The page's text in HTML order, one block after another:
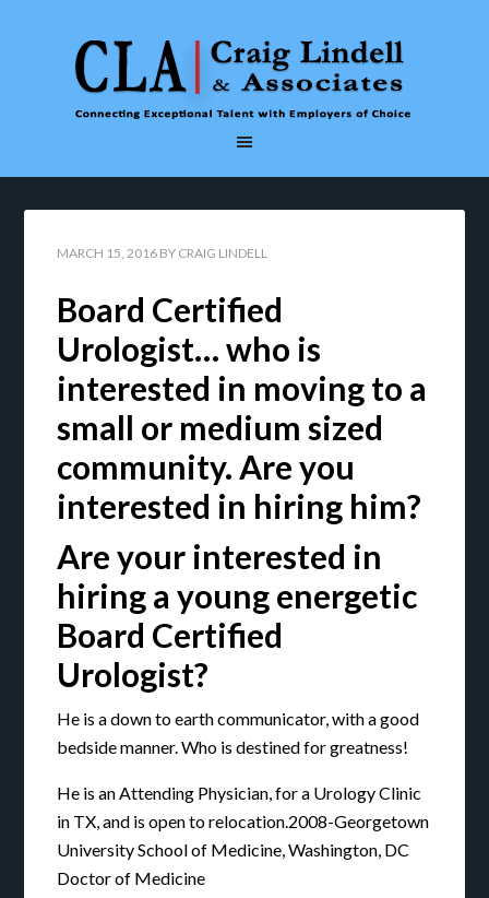
MARCH 15, 2016 BY CRAIG LINDELL
Board Certified
Urologist… who is
interested in moving to a
small or medium sized
community. Are you
interested in hiring him?
Are your interested in
hiring a young energetic
Board Certified
Urologist?
He is a down to earth communicator, with a good
bedside manner. Who is destined for greatness!
He is an Attending Physician, for a Urology Clinic
in TX, and is open to relocation.2008-Georgetown
University School of Medicine, Washington, DC
Doctor of Medicine